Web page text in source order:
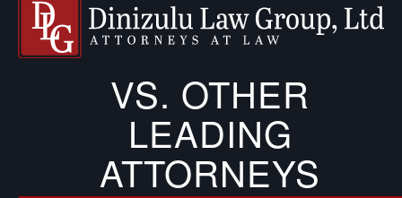
VS. OTHER
LEADING
ATTORNEYS